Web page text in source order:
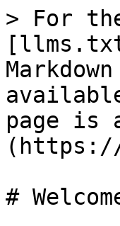
> For
page is
(https://
#